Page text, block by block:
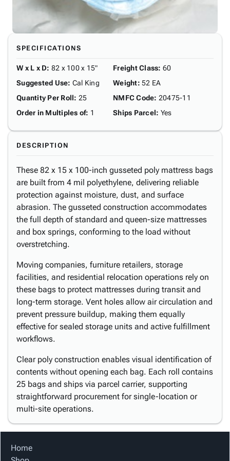
SPECIFICATIONS
W x L x D: 82 x 100 x 15"
Suggested Use: Cal King
Quantity Per Roll: 25
Order in Multiples of: 1
Freight Class: 60
Weight: 52 EA
NMFC Code: 20475-11
Ships Parcel: Yes
DESCRIPTION
These 82 x 15 x 100-inch gusseted poly mattress bags
are built from 4 mil polyethylene, delivering reliable
protection against moisture, dust, and surface
abrasion. The gusseted construction accommodates
the full depth of standard and queen-size mattresses
and box springs, conforming to the load without
overstretching.
Moving companies, furniture retailers, storage
facilities, and residential relocation operations rely on
these bags to protect mattresses during transit and
long-term storage. Vent holes allow air circulation and
prevent pressure buildup, making them equally
effective for sealed storage units and active fulfillment
workflows.
Clear poly construction enables visual identification of
contents without opening each bag. Each roll contains
25 bags and ships via parcel carrier, supporting
straightforward procurement for single-location or
multi-site operations.
Home